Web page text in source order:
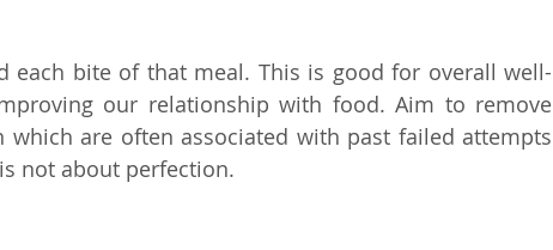
each bite of that meal. This is good for overall well-
our relationship with food. Aim to remove
are often associated with past failed attempts
not about perfection.